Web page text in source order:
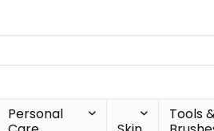
Personal
Tools